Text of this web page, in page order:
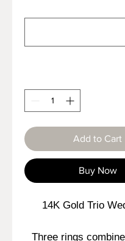
Add to Cart
Buy Now
14K Gold Trio
Three rings